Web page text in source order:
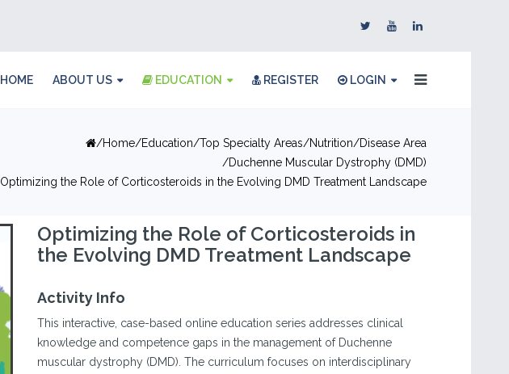
HOME ABOUT US EDUCATION REGISTER LOGIN
Home Education Top Specialty Areas Nutrition
Disease Area
Duchenne Muscular Dystrophy (DMD)
Optimizing the Role of Corticosteroids in the Evolving DMD Treatment Landscape
Optimizing the Role of Corticosteroids in
the Evolving DMD Treatment Landscape
Activity Info
This interactive, case-based online education series addresses clinical
knowledge and competence gaps in the management of Duchenne
muscular dystrophy (DMD). The curriculum focuses on interdisciplinary